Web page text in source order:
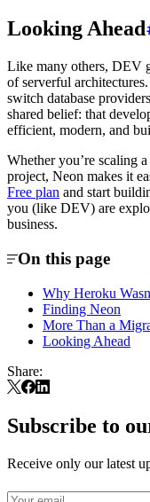
Looking Ahead
Like many others, DEV
of serverful
switch database
shared belief: that
efficient, modern, and
Whether you’re scaling
project, Neon makes it
Free plan and start
you (like DEV) are
business.
On this page
Why Heroku
Finding Neon
More Than a
Looking Ahead
Share:
Subscribe to
Receive only our latest